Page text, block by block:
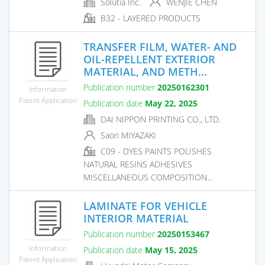
B32 - LAYERED PRODUCTS
Information
Patent Application
TRANSFER FILM, WATER- AND
OIL-REPELLENT EXTERIOR
MATERIAL, AND METH...
Publication number 20250162301
Publication date May 22, 2025
DAI NIPPON PRINTING CO., LTD.
Saori MIYAZAKI
C09 - DYES PAINTS POLISHES
NATURAL RESINS ADHESIVES
MISCELLANEOUS COMPOSITION...
Information
Patent Application
LAMINATE FOR VEHICLE
INTERIOR MATERIAL
Publication number 20250153467
Publication date May 15, 2025